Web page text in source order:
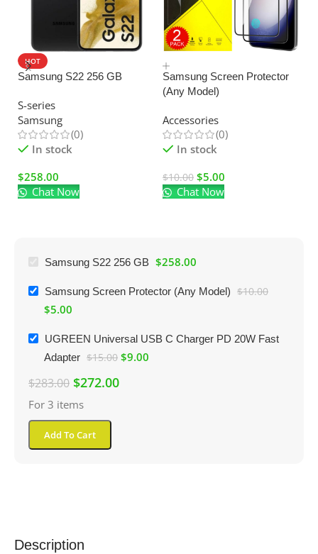
HOT
Samsung S22 256 GB
S-series
Samsung
(0)
In stock
$258.00
Chat Now
Samsung Screen Protector
(Any Model)
Accessories
(0)
In stock
$10.00 $5.00
Chat Now
Samsung S22 256 GB $258.00
Samsung Screen Protector (Any Model) $10.00
$5.00
UGREEN Universal USB C Charger PD 20W Fast
Adapter $15.00 $9.00
$283.00 $272.00
For 3 items
Add To Cart
Description